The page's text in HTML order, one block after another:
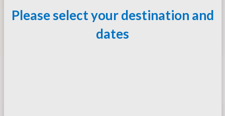
Please select your destination and
dates